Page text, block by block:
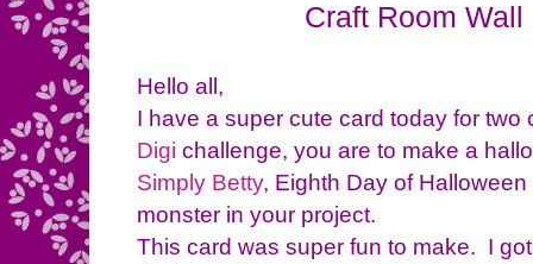
Craft Room
Hello all,
I have a super cute card today for
Digi challenge, you are to make a
Simply Betty, Eighth Day of
monster in your project.
This card was super fun to make. I